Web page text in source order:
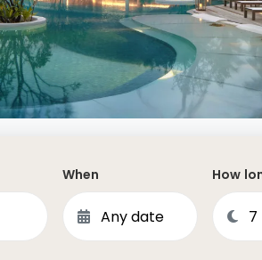
Philippines
When How